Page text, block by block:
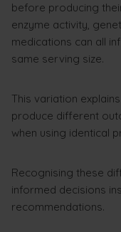
before producing
enzyme activity,
medications can all
same serving size.
This variation
produce different
when using identical
Recognising these
informed decisions
recommendations.